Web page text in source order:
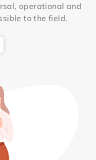
operational and
to the field.